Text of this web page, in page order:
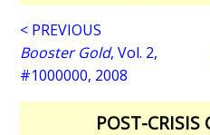
< PREVIOUS
Booster Gold, Vol. 2,
#1000000, 2008
POST-